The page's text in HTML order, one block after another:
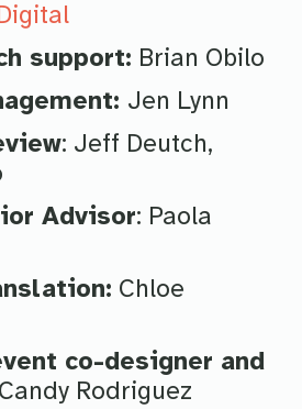
support: Brian Obilo
Jen Lynn
: Jeff Deutch,
Advisor: Paola
Chloe
co-designer and
Candy Rodriguez